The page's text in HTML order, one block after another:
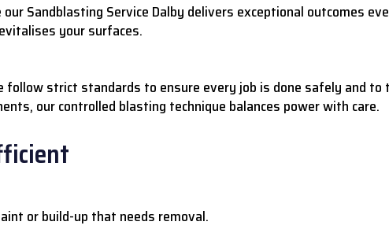
Sandblasting Service Dalby delivers exceptional outcomes
your surfaces.
strict standards to ensure every job is done safely and to
our controlled blasting technique balances power with care.
or build-up that needs removal.